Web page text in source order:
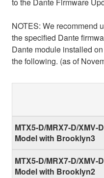
to the Dante Firmware
NOTES: We recommend
the specified Dante
Dante module installed
the following. (as of
MTX5-D/MRX7-D/XMV-D
Model with Brooklyn3
MTX5-D/MRX7-D/XMV-D
Model with Brooklyn2